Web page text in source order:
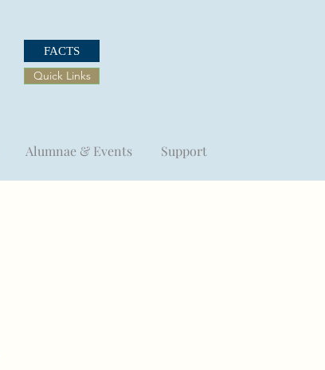
FACTS
Quick Links
Alumnae & Events Support